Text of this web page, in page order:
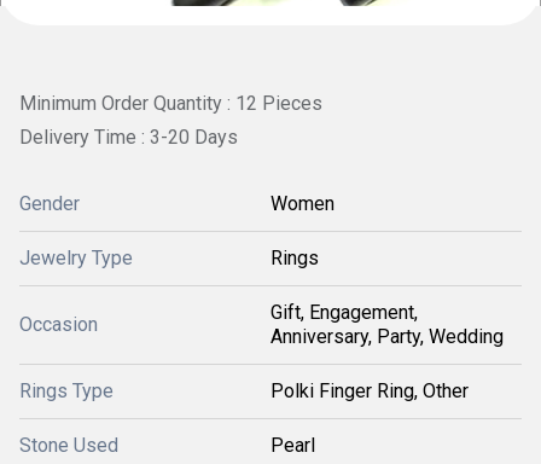
Minimum Order Quantity : 12 Pieces
Delivery Time : 3-20 Days
Gender Women
Jewelry Type Rings
Occasion
Gift, Engagement,
Anniversary, Party, Wedding
Rings Type Polki Finger Ring, Other
Stone Used Pearl